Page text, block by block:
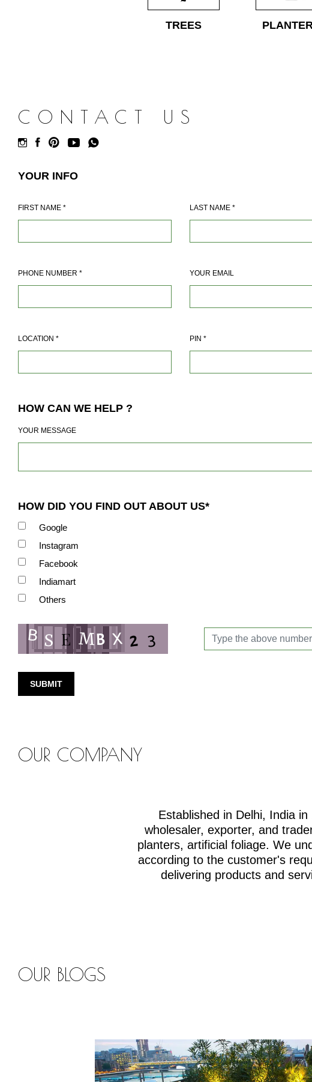
TREES
CONTACT US
YOUR INFO
FIRST NAME * LAST NAME *
PHONE NUMBER * YOUR EMAIL
LOCATION * PIN *
HOW CAN WE HELP ?
YOUR MESSAGE
HOW DID YOU FIND OUT ABOUT US*
Google
Instagram
Facebook
Indiamart
Others
SUBMIT
OUR COMPANY
Established in Delhi, India
wholesaler, exporter, and
planters, artificial foliage. We
according to the customer's
delivering products and
OUR BLOGS